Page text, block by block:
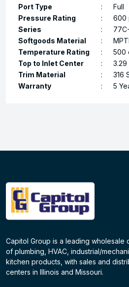
Port Type
:
Full
Pressure Rating
:
600
Series
:
Softgoods Material
:
Temperature Rating
:
500
Top to Inlet Center
:
3.29
Trim Material
:
316
Warranty
: 5
Capitol Group is a leading wholesale
of plumbing, HVAC, industrial/
kitchen products, with sales and
centers in Illinois and Missouri.